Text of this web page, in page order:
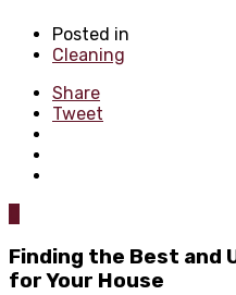
Posted in
Cleaning
Share
Tweet
Finding the Best and
for Your House